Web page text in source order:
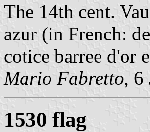
The 14th cent.
azur (in French:
cotice barree d'or
Mario Fabretto, 6
1530 flag